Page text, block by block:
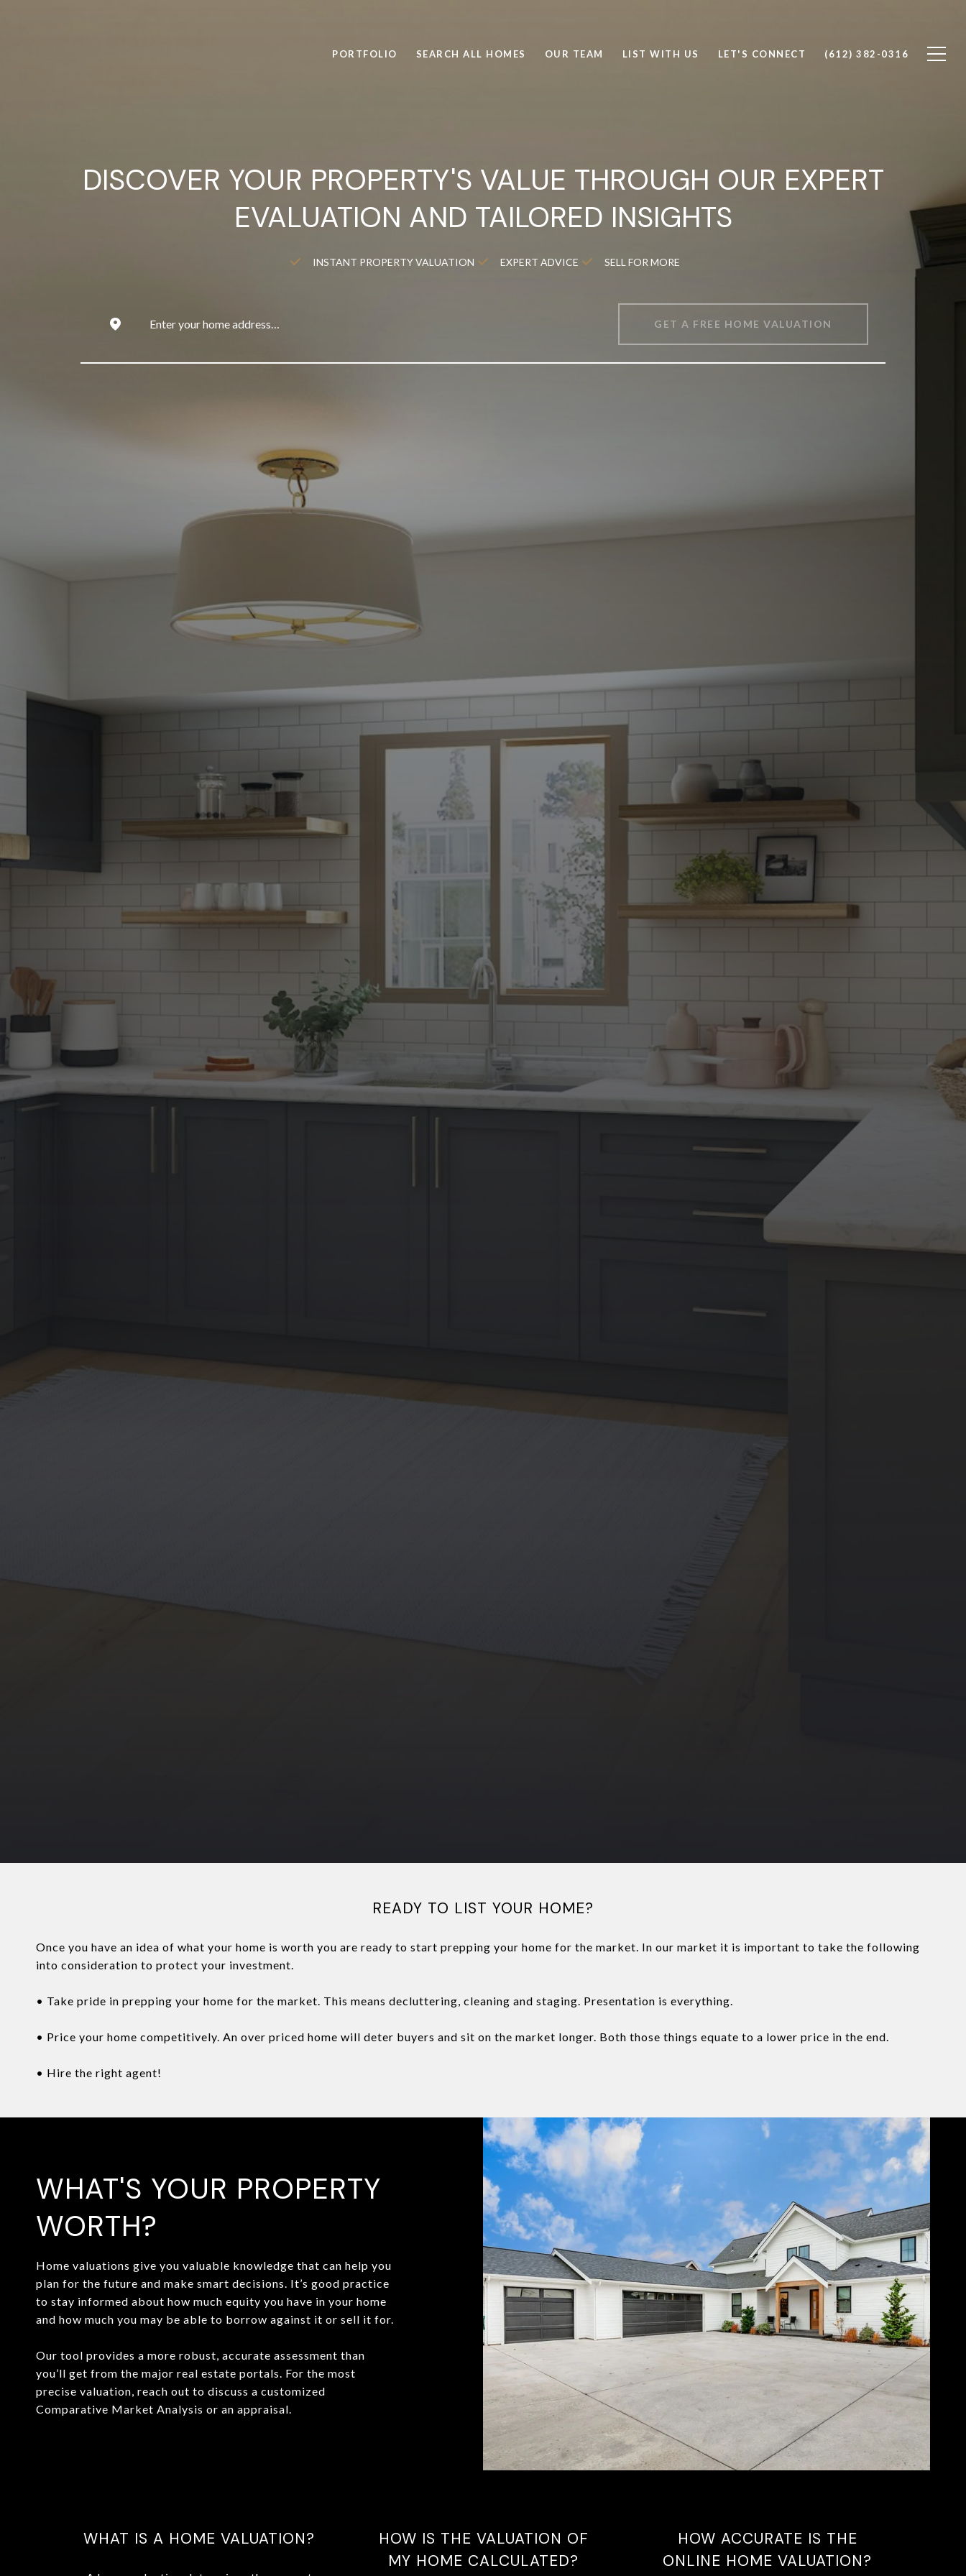
PORTFOLIO SEARCH ALL HOMES OUR TEAM LIST WITH US LET'S CONNECT (612) 382-0316
DISCOVER YOUR PROPERTY'S VALUE THROUGH OUR EXPERT
EVALUATION AND TAILORED INSIGHTS
INSTANT PROPERTY VALUATION EXPERT ADVICE SELL FOR MORE
GET A FREE HOME VALUATION
READY TO LIST YOUR HOME?
Once you have an idea of what your home is worth you are ready to start prepping your home for the market. In our market it is important to take the following
into consideration to protect your investment.
• Take pride in prepping your home for the market. This means decluttering, cleaning and staging. Presentation is everything.
• Price your home competitively. An over priced home will deter buyers and sit on the market longer. Both those things equate to a lower price in the end.
• Hire the right agent!
WHAT'S YOUR PROPERTY
WORTH?
Home valuations give you valuable knowledge that can help you
plan for the future and make smart decisions. It’s good practice
to stay informed about how much equity you have in your home
and how much you may be able to borrow against it or sell it for.
Our tool provides a more robust, accurate assessment than
you’ll get from the major real estate portals. For the most
precise valuation, reach out to discuss a customized
Comparative Market Analysis or an appraisal.
WHAT IS A HOME VALUATION?
HOW IS THE VALUATION OF
MY HOME CALCULATED?
HOW ACCURATE IS THE
ONLINE HOME VALUATION?